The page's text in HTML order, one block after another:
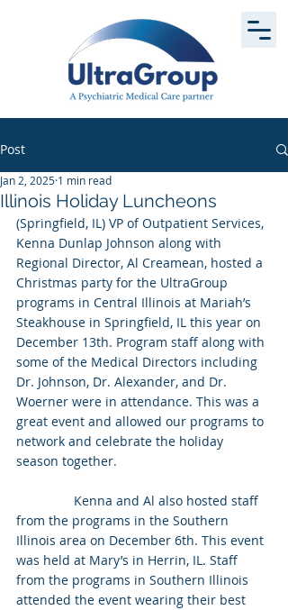
Post
Illinois Holiday Luncheons
Jan 2, 2025 1 min read
(Springfield, IL) VP of Outpatient Services,
Kenna Dunlap Johnson along with
Regional Director, Al Creamean, hosted a
Christmas party for the UltraGroup
programs in Central Illinois at Mariah’s
Steakhouse in Springfield, IL this year on
December 13th. Program staff along with
some of the Medical Directors including
Dr. Johnson, Dr. Alexander, and Dr.
Woerner were in attendance. This was a
great event and allowed our programs to
network and celebrate the holiday
season together.
Kenna and Al also hosted staff
from the programs in the Southern
Illinois area on December 6th. This event
was held at Mary’s in Herrin, IL. Staff
from the programs in Southern Illinois
attended the event wearing their best